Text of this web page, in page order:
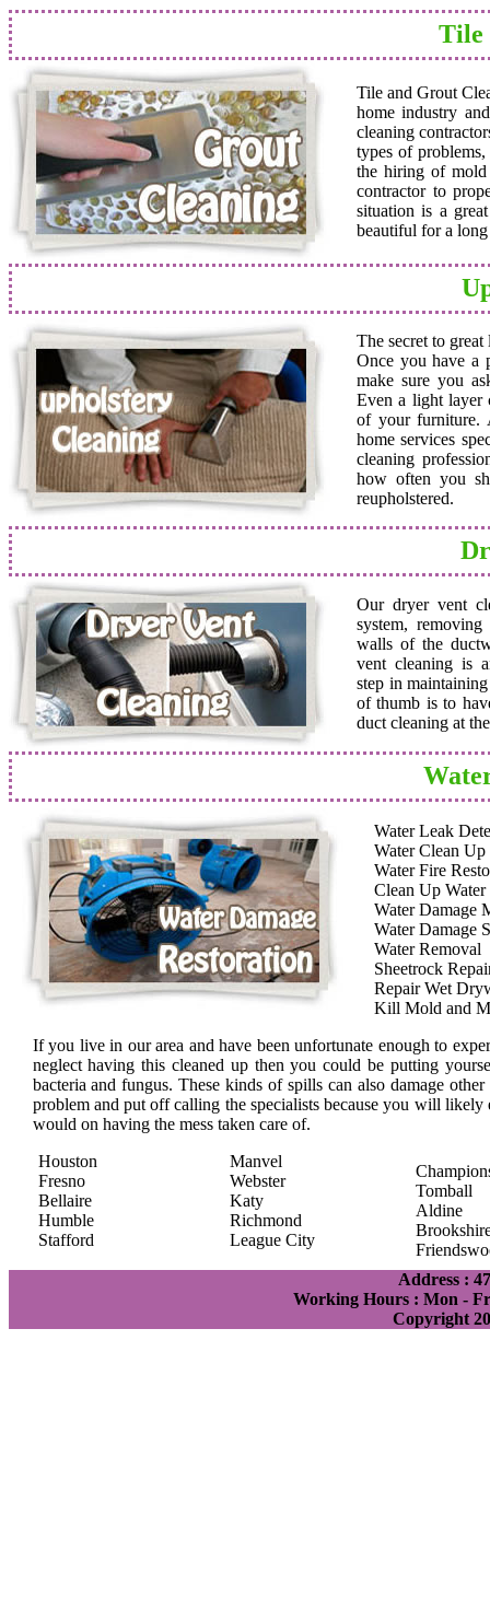
Tile
Tile and Grout
home industry
cleaning
types of
the hiring of
contractor to
situation is a
beautiful for a
The secret to
Once you have a
make sure you
Even a light layer
of your furniture.
home services
cleaning
how often you
reupholstered.
Our dryer vent
system,
walls of the
vent cleaning is
step in
of thumb is to
duct cleaning at
Water Leak
Water Clean Up
Water Fire
Clean Up Water
Water Damage
Water Damage
Water Removal
Sheetrock
Repair Wet
Kill Mold and
If you live in our area and have been unfortunate enough to
neglect having this cleaned up then you could be putting
bacteria and fungus. These kinds of spills can also damage
problem and put off calling the specialists because you will
would on having the mess taken care of.
Houston
Fresno
Bellaire
Humble
Stafford
Manvel
Webster
Katy
Richmond
League City
Tomball
Aldine
Address :
Working Hours : Mon -
Copyright